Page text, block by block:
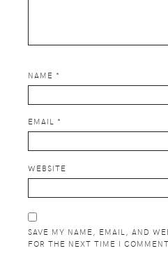
NAME *
EMAIL *
WEBSITE
SAVE MY NAME, EMAIL, AND
FOR THE NEXT TIME I COMMENT.